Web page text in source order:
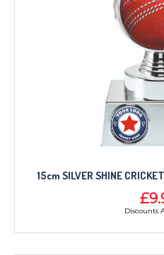
15cm SILVER SHINE
Discounts